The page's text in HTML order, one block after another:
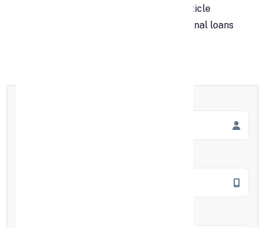
best loan for your requirements, this article
provides a detailed comparison of personal loans